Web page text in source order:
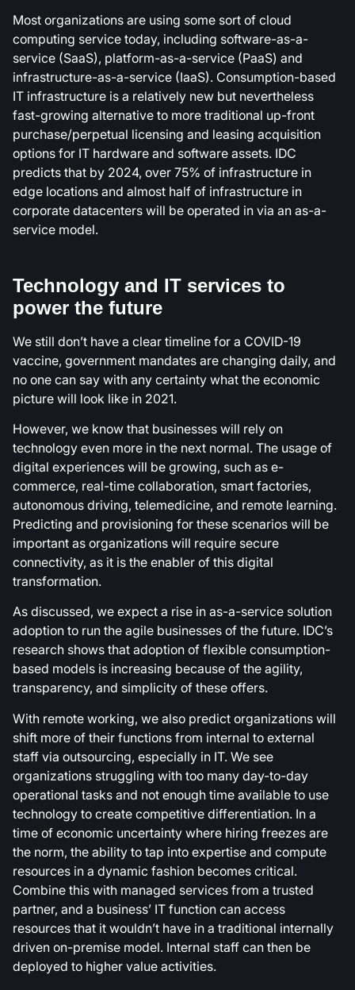
Most organizations are using some sort of cloud
computing service today, including software-as-a-
service (SaaS), platform-as-a-service (PaaS) and
infrastructure-as-a-service (IaaS). Consumption-based
IT infrastructure is a relatively new but nevertheless
fast-growing alternative to more traditional up-front
purchase/perpetual licensing and leasing acquisition
options for IT hardware and software assets. IDC
predicts that by 2024, over 75% of infrastructure in
edge locations and almost half of infrastructure in
corporate datacenters will be operated in via an as-a-
service model.
Technology and IT services to
power the future
We still don’t have a clear timeline for a COVID-19
vaccine, government mandates are changing daily, and
no one can say with any certainty what the economic
picture will look like in 2021.
However, we know that businesses will rely on
technology even more in the next normal. The usage of
digital experiences will be growing, such as e-
commerce, real-time collaboration, smart factories,
autonomous driving, telemedicine, and remote learning.
Predicting and provisioning for these scenarios will be
important as organizations will require secure
connectivity, as it is the enabler of this digital
transformation.
As discussed, we expect a rise in as-a-service solution
adoption to run the agile businesses of the future. IDC’s
research shows that adoption of flexible consumption-
based models is increasing because of the agility,
transparency, and simplicity of these offers.
With remote working, we also predict organizations will
shift more of their functions from internal to external
staff via outsourcing, especially in IT. We see
organizations struggling with too many day-to-day
operational tasks and not enough time available to use
technology to create competitive differentiation. In a
time of economic uncertainty where hiring freezes are
the norm, the ability to tap into expertise and compute
resources in a dynamic fashion becomes critical.
Combine this with managed services from a trusted
partner, and a business’ IT function can access
resources that it wouldn’t have in a traditional internally
driven on-premise model. Internal staff can then be
deployed to higher value activities.